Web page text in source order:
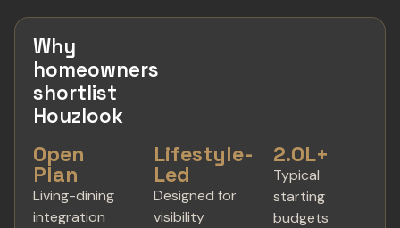
Why
homeowners
shortlist
Houzlook
Open
Plan
Living-dining
integration
Lifestyle-
Led
Designed for
visibility
2.0L+
Typical
starting
budgets